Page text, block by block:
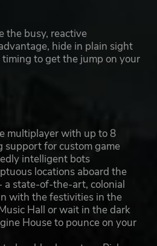
the busy, reactive
hide in plain sight
to get the jump on your
multiplayer with up to 8
support for custom game
intelligent bots
locations aboard the
a state-of-the-art, colonial
with the festivities in the
Hall or wait in the dark
House to pounce on your